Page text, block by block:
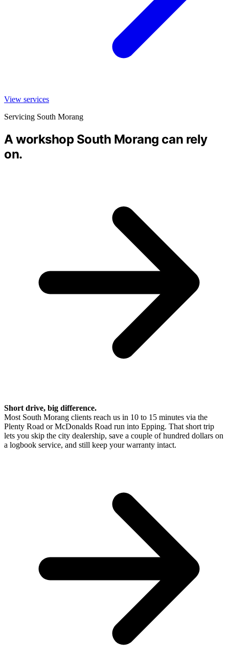
View services
Servicing South Morang
A workshop South Morang can rely
on.
Short drive, big difference.
Most South Morang clients reach us in 10 to 15 minutes via the
Plenty Road or McDonalds Road run into Epping. That short trip
lets you skip the city dealership, save a couple of hundred dollars on
a logbook service, and still keep your warranty intact.